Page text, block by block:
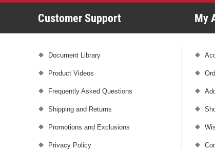
Customer Support
Document Library
Product Videos
Frequently Asked Questions
Shipping and Returns
Promotions and Exclusions
Privacy Policy